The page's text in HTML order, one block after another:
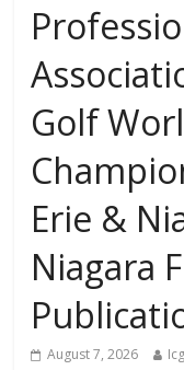
Golf
Erie &
Niagara
August 7, 2026